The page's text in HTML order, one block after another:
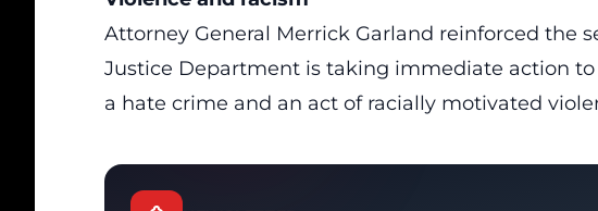
Attorney General Merrick Garland reinforced the
Justice Department is taking immediate action
a hate crime and an act of racially motivated